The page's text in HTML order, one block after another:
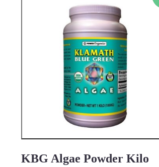
KBG Algae Powder Kilo